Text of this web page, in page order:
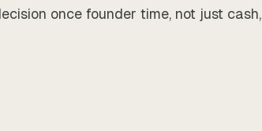
once founder time, not just cash,